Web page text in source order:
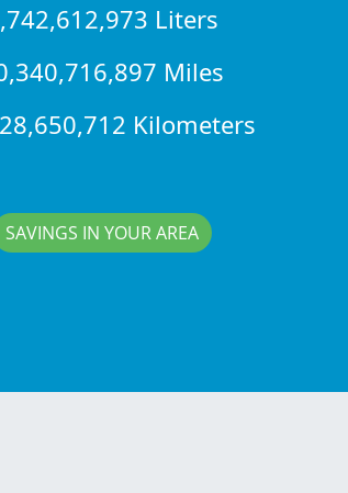
Liters
Miles
Kilometers
SAVINGS IN YOUR AREA